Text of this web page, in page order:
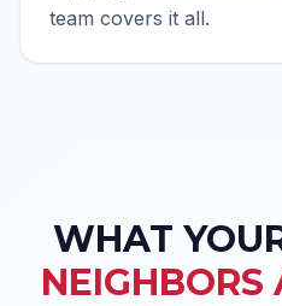
team covers it all.
WHAT
NEIGHBORS